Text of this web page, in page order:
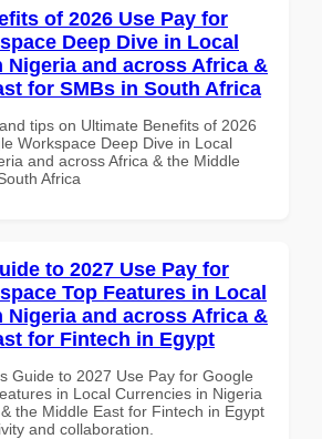
of 2026 Use Pay for
Deep Dive in Local
Nigeria and across Africa &
for SMBs in South Africa
tips on Ultimate Benefits of 2026
Workspace Deep Dive in Local
and across Africa & the Middle
Africa
to 2027 Use Pay for
Top Features in Local
Nigeria and across Africa &
for Fintech in Egypt
Guide to 2027 Use Pay for Google
in Local Currencies in Nigeria
the Middle East for Fintech in Egypt
and collaboration.